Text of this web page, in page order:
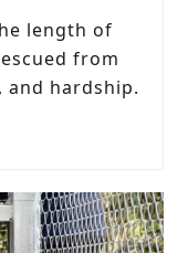
length of
from
and hardship.